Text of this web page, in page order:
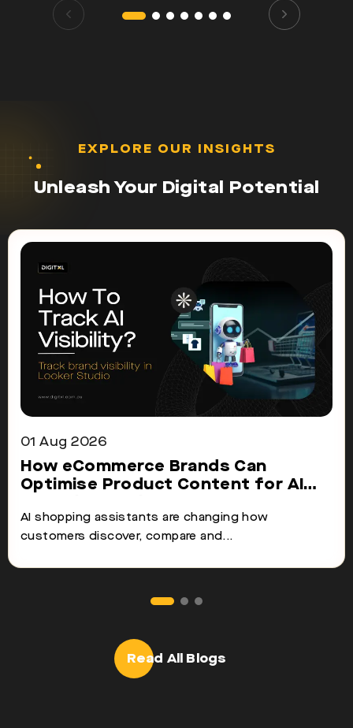
EXPLORE OUR INSIGHTS
Unleash Your Digital Potential
01 Aug 2026
How eCommerce Brands Can
Optimise Product Content for AI
AI shopping assistants are changing how
customers discover, compare and...
Read All Blogs